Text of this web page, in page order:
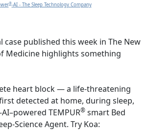
®-AI - The Sleep Technology Company
case published this week in The New
Medicine highlights something
heart block — a life-threatening
detected at home, during sleep,
TEMPUR® smart Bed
Science Agent. Try Koa: